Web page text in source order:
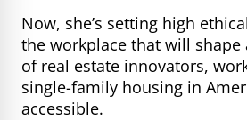
Now, she’s setting high
the workplace that will shape
of real estate innovators,
single-family housing in
accessible.